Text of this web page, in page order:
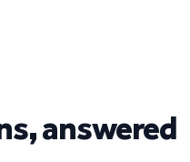
answered